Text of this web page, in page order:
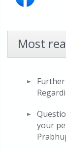
Most
your